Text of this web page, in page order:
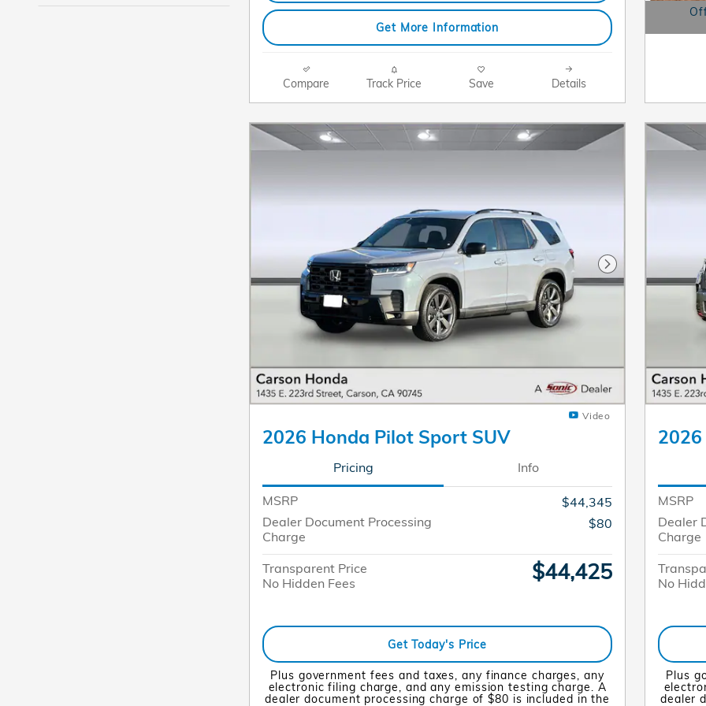
Get More Information
Compare Track Price Save Details
Open
Next Photo
Video
2026 Honda Pilot Sport SUV
Pricing Info
MSRP
$44,345
Dealer Document Processing
Charge
$80
Transparent Price
No Hidden Fees
$44,425
Get Today's Price
Plus government fees and taxes, any finance charges, any
electronic filing charge, and any emission testing charge. A
dealer document processing charge of $80 is included in the
MSRP
Dealer
Charge
No
Plus
dealer